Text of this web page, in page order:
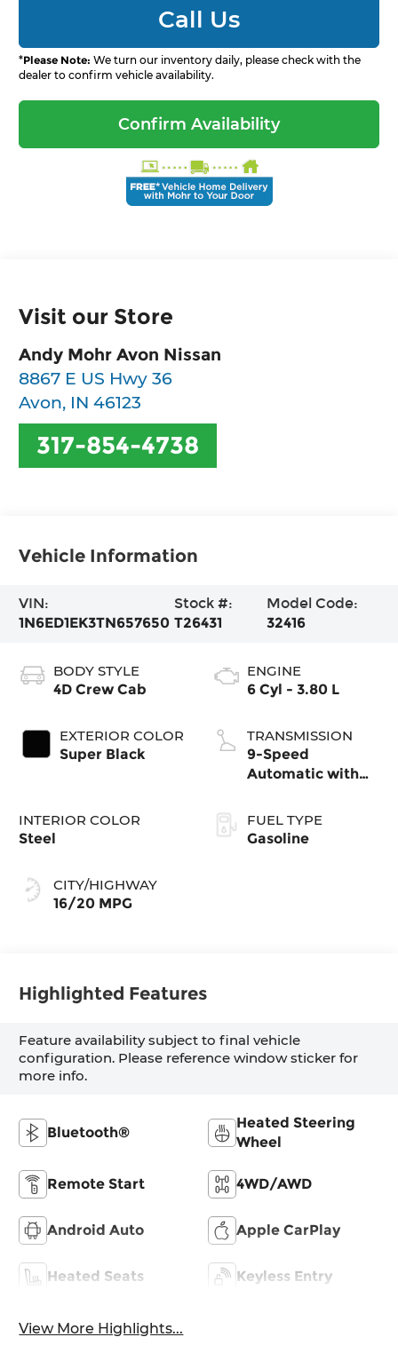
Call Us
*Please Note: We turn our inventory daily, please check with the
dealer to confirm vehicle availability.
Confirm Availability
Visit our Store
Andy Mohr Avon Nissan
8867 E US Hwy 36
Avon, IN 46123
317-854-4738
Vehicle Information
VIN:
1N6ED1EK3TN657650
Stock #:
T26431
Model Code:
32416
BODY STYLE
4D Crew Cab
EXTERIOR COLOR
Super Black
INTERIOR COLOR
Steel
CITY/HIGHWAY
16/20 MPG
ENGINE
6 Cyl - 3.80 L
TRANSMISSION
9-Speed
Automatic with
FUEL TYPE
Gasoline
Highlighted Features
Feature availability subject to final vehicle
configuration. Please reference window sticker for
more info.
Bluetooth®
Heated Steering
Wheel
Remote Start 4WD/AWD
Android Auto Apple CarPlay
Heated Seats Keyless Entry
View More Highlights...